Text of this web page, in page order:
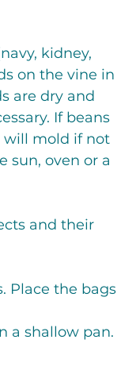
kidney,
on the vine in
are dry and
If beans
will mold if not
sun, oven or a
and their
Place the bags
a shallow pan.